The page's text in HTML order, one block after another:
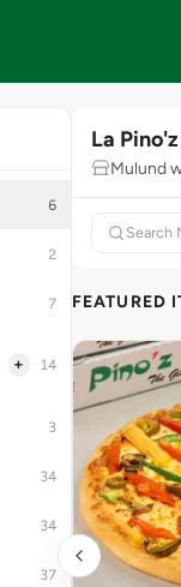
6
2
7
+ 14
3
34
34
37
La
Mulund
FEATURED